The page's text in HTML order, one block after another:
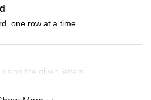
one row at a time
the given letters